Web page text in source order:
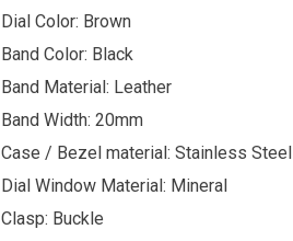
Dial Color: Brown
Band Color: Black
Band Material: Leather
Band Width: 20mm
Case / Bezel material: Stainless Steel
Dial Window Material: Mineral
Clasp: Buckle